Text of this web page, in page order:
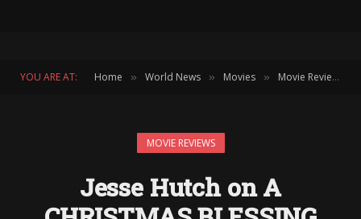
YOU ARE AT: Home » World News » Movies » Movie Reviews
MOVIE REVIEWS
Jesse Hutch on A